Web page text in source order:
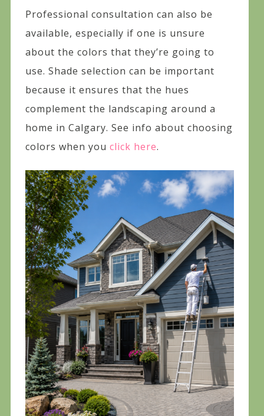
Professional consultation can also be
available, especially if one is unsure
about the colors that they’re going to
use. Shade selection can be important
because it ensures that the hues
complement the landscaping around a
home in Calgary. See info about choosing
colors when you click here.